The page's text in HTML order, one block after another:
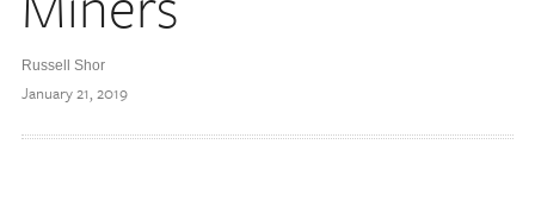
Russell Shor
January 21, 2019